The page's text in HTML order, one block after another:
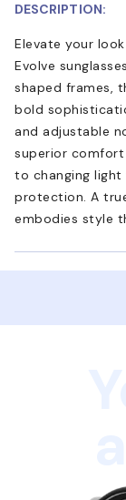
DESCRIPTION:
Elevate your
Evolve
shaped frames,
bold
and adjustable
superior
to changing light
protection. A
embodies style